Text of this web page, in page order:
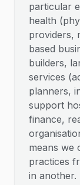
particular
health
providers,
based
builders,
services
planners,
support
finance,
means we
practices
in another.